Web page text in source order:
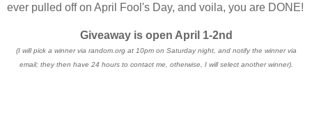
ever pulled off on April Fool's Day, and voila, you are DONE!
Giveaway is open April 1-2nd
(I will pick a winner via random.org at 10pm on Saturday night, and notify the winner via
email; they then have 24 hours to contact me, otherwise, I will select another winner).